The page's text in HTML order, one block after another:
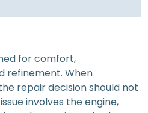
for comfort,
refinement. When
repair decision should not
involves the engine,